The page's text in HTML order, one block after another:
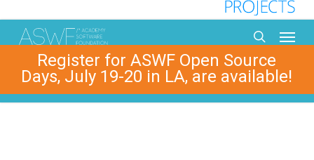
to
main
contentRegister for ASWF Open Source
Days, July 19-20 in LA, are available!